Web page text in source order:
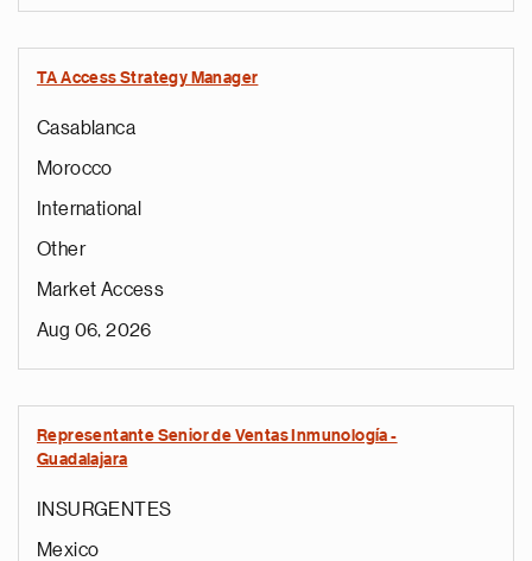
TA Access Strategy Manager
Casablanca
Morocco
International
Other
Market Access
Aug 06, 2026
Representante Senior de Ventas Inmunología -
Guadalajara
INSURGENTES
Mexico